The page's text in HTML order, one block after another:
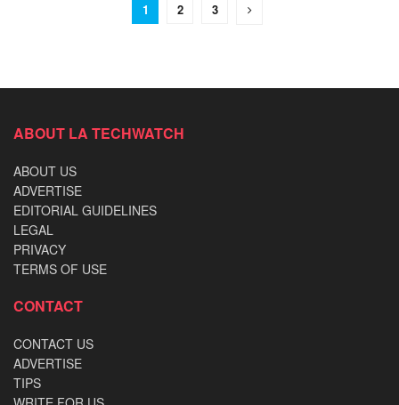
1 2 3
ABOUT LA TECHWATCH
ABOUT US
ADVERTISE
EDITORIAL GUIDELINES
LEGAL
PRIVACY
TERMS OF USE
CONTACT
CONTACT US
ADVERTISE
TIPS